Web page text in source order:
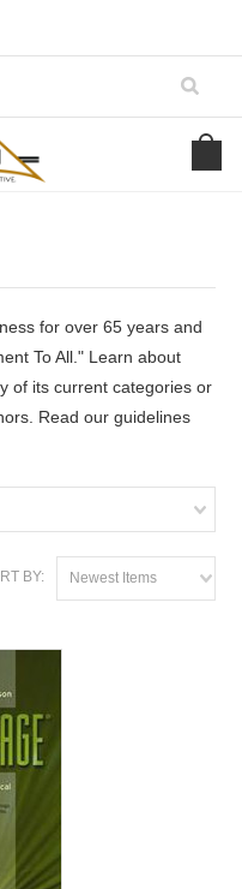
for over 65 years and
To All." Learn about
of its current categories or
Read our guidelines
BY: Newest Items